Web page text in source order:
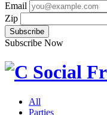
Email
Zip
Subscribe Now
All
Parties